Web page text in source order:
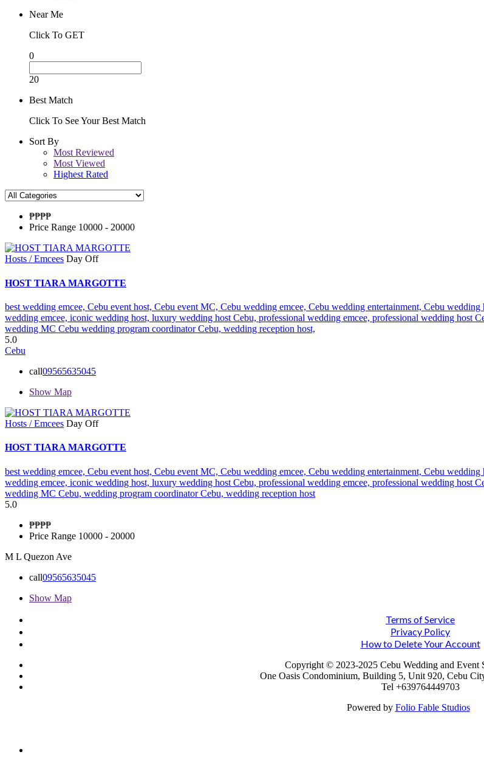
Near Me
Click To GET
0
20
Best Match
Click To See Your Best Match
Sort By
Most Reviewed
Most Viewed
Highest Rated
₱₱₱₱
Price Range 10000 - 20000
Hosts / Emcees Day Off
HOST TIARA MARGOTTE
best wedding emcee, Cebu event host, Cebu event MC, Cebu wedding emcee, Cebu wedding entertainment, Cebu wedding
wedding emcee, iconic wedding host, luxury wedding host Cebu, professional wedding emcee, professional wedding host
wedding MC Cebu wedding program coordinator Cebu, wedding reception host,
5.0
Cebu
call09565635045
Show Map
Hosts / Emcees Day Off
HOST TIARA MARGOTTE
best wedding emcee, Cebu event host, Cebu event MC, Cebu wedding emcee, Cebu wedding entertainment, Cebu wedding
wedding emcee, iconic wedding host, luxury wedding host Cebu, professional wedding emcee, professional wedding host
wedding MC Cebu, wedding program coordinator Cebu, wedding reception host
5.0
₱₱₱₱
Price Range 10000 - 20000
M L Quezon Ave
call09565635045
Show Map
Terms of Service
Privacy Policy
How to Delete Your Account
Copyright © 2023-2025 Cebu Wedding and Event
One Oasis Condominium, Building 5, Unit 920, Cebu
Tel +639764449703
Powered by Folio Fable Studios